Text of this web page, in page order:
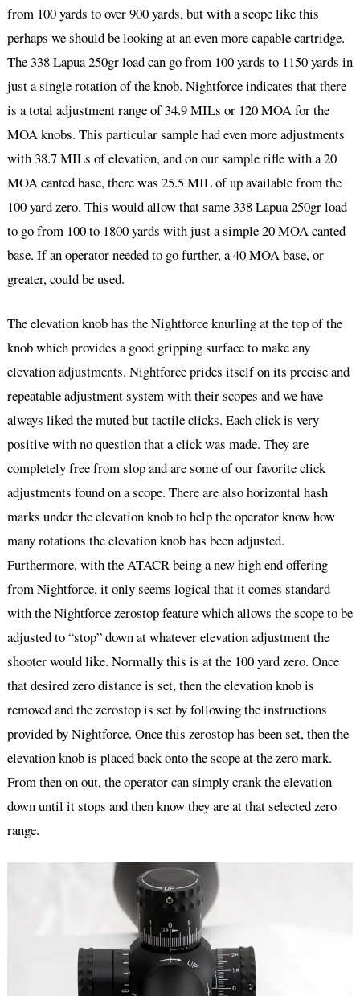
from 100 yards to over 900 yards, but with a scope like this
perhaps we should be looking at an even more capable cartridge.
The 338 Lapua 250gr load can go from 100 yards to 1150 yards in
just a single rotation of the knob. Nightforce indicates that there
is a total adjustment range of 34.9 MILs or 120 MOA for the
MOA knobs. This particular sample had even more adjustments
with 38.7 MILs of elevation, and on our sample rifle with a 20
MOA canted base, there was 25.5 MIL of up available from the
100 yard zero. This would allow that same 338 Lapua 250gr load
to go from 100 to 1800 yards with just a simple 20 MOA canted
base. If an operator needed to go further, a 40 MOA base, or
greater, could be used.
The elevation knob has the Nightforce knurling at the top of the
knob which provides a good gripping surface to make any
elevation adjustments. Nightforce prides itself on its precise and
repeatable adjustment system with their scopes and we have
always liked the muted but tactile clicks. Each click is very
positive with no question that a click was made. They are
completely free from slop and are some of our favorite click
adjustments found on a scope. There are also horizontal hash
marks under the elevation knob to help the operator know how
many rotations the elevation knob has been adjusted.
Furthermore, with the ATACR being a new high end offering
from Nightforce, it only seems logical that it comes standard
with the Nightforce zerostop feature which allows the scope to be
adjusted to “stop” down at whatever elevation adjustment the
shooter would like. Normally this is at the 100 yard zero. Once
that desired zero distance is set, then the elevation knob is
removed and the zerostop is set by following the instructions
provided by Nightforce. Once this zerostop has been set, then the
elevation knob is placed back onto the scope at the zero mark.
From then on out, the operator can simply crank the elevation
down until it stops and then know they are at that selected zero
range.